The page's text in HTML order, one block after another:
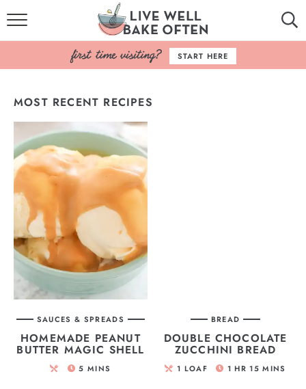
HOME
BROWSE RECIPES
BAKING BASICS
COOKBOOK
ABOUT
START HERE
MOST RECENT RECIPES
SAUCES & SPREADS
HOMEMADE PEANUT
BUTTER MAGIC SHELL
5 MINS
BREAD
DOUBLE CHOCOLATE
ZUCCHINI BREAD
1 LOAF 1 HR 15 MINS